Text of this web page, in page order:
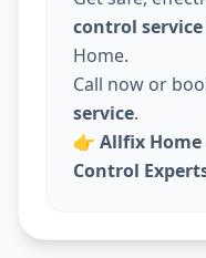
control
Home.
Call now or
service.
👉 Allfix Home
Control